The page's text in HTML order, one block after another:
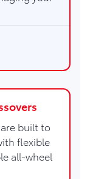
built to
flexible
all-wheel